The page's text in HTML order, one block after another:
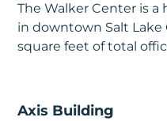
The Walker Center is a
in downtown Salt Lake
square feet of total
Axis Building